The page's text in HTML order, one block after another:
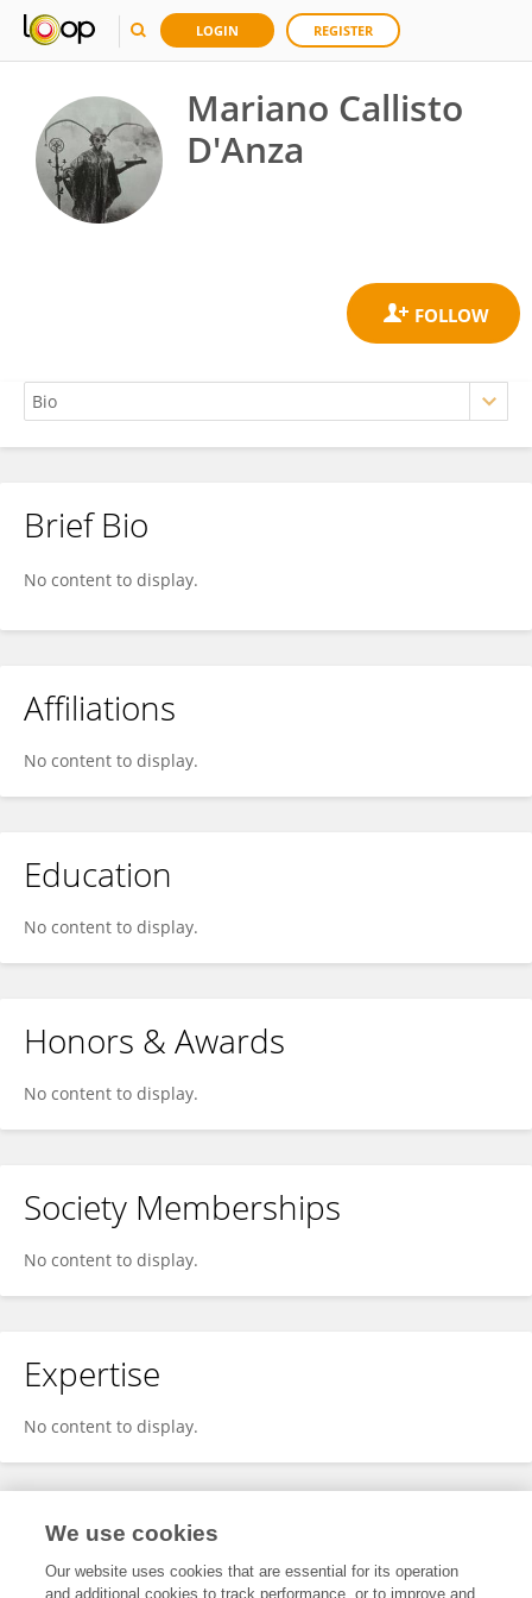
LOGIN REGISTER
Mariano Callisto
D'Anza
Mariano D'Anza
Brief Bio
No content to display.
Affiliations
No content to display.
Education
No content to display.
Honors & Awards
No content to display.
Society Memberships
No content to display.
Expertise
No content to display.
Specialty
We use cookies
Our website uses cookies that are essential for its operation
and additional cookies to track performance, or to improve and